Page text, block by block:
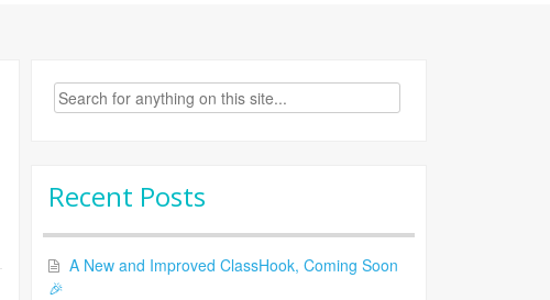
Search
for:
Recent Posts
A New and Improved ClassHook, Coming Soon
🎉